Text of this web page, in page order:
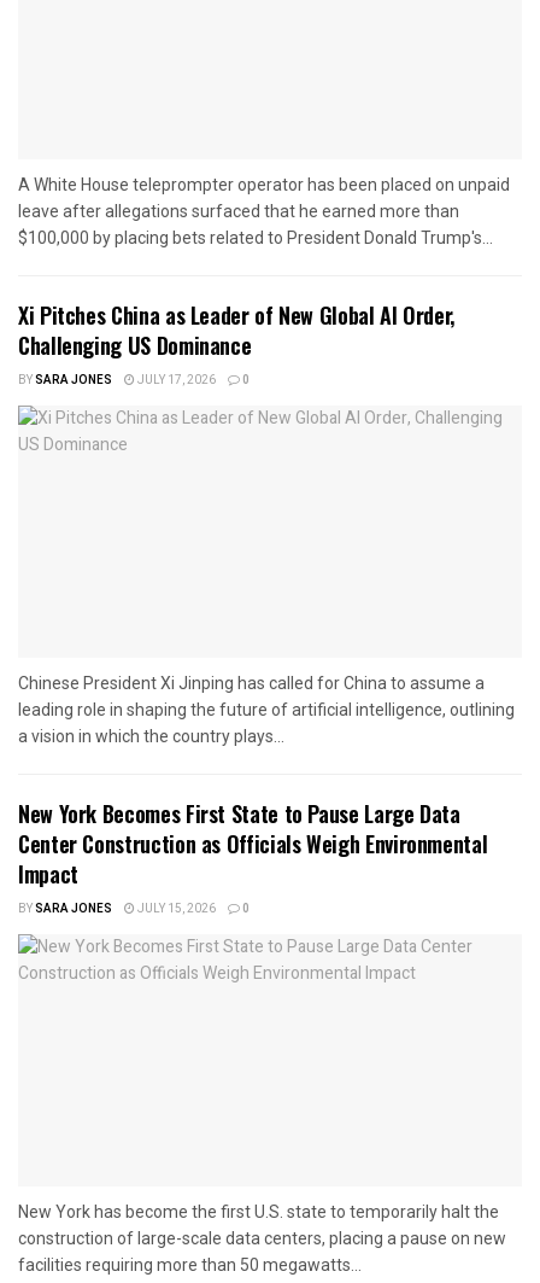
A White House teleprompter operator has been placed on unpaid
leave after allegations surfaced that he earned more than
$100,000 by placing bets related to President Donald Trump's...
Xi Pitches China as Leader of New Global AI Order,
Challenging US Dominance
BYSARA JONES JULY 17, 2026 0
Chinese President Xi Jinping has called for China to assume a
leading role in shaping the future of artificial intelligence, outlining
a vision in which the country plays...
New York Becomes First State to Pause Large Data
Center Construction as Officials Weigh Environmental
Impact
BYSARA JONES JULY 15, 2026 0
New York has become the first U.S. state to temporarily halt the
construction of large-scale data centers, placing a pause on new
facilities requiring more than 50 megawatts...